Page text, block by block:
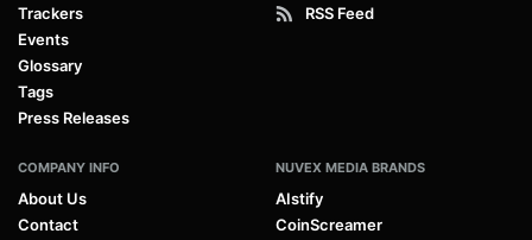
Trackers
Events
Glossary
Tags
Press Releases
RSS Feed
COMPANY INFO
About Us
Contact
NUVEX MEDIA BRANDS
AIstify
CoinScreamer